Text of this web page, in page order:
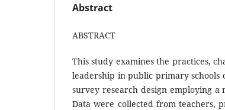
Abstract
ABSTRACT
This study examines the practices,
leadership in public primary schools
survey research design employing a
Data were collected from teachers,